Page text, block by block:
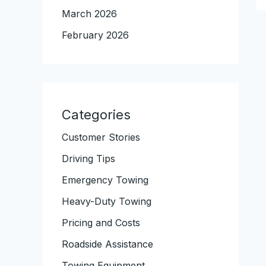
March 2026
February 2026
Categories
Customer Stories
Driving Tips
Emergency Towing
Heavy-Duty Towing
Pricing and Costs
Roadside Assistance